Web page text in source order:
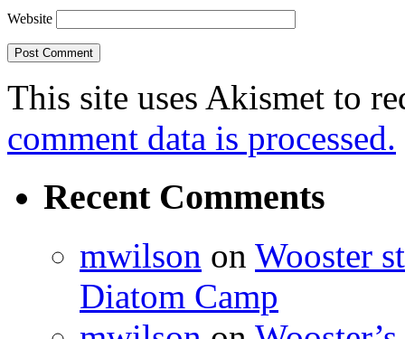
Website
This site uses Akismet to
comment data is processed.
Recent Comments
mwilson on Wooster
Diatom Camp